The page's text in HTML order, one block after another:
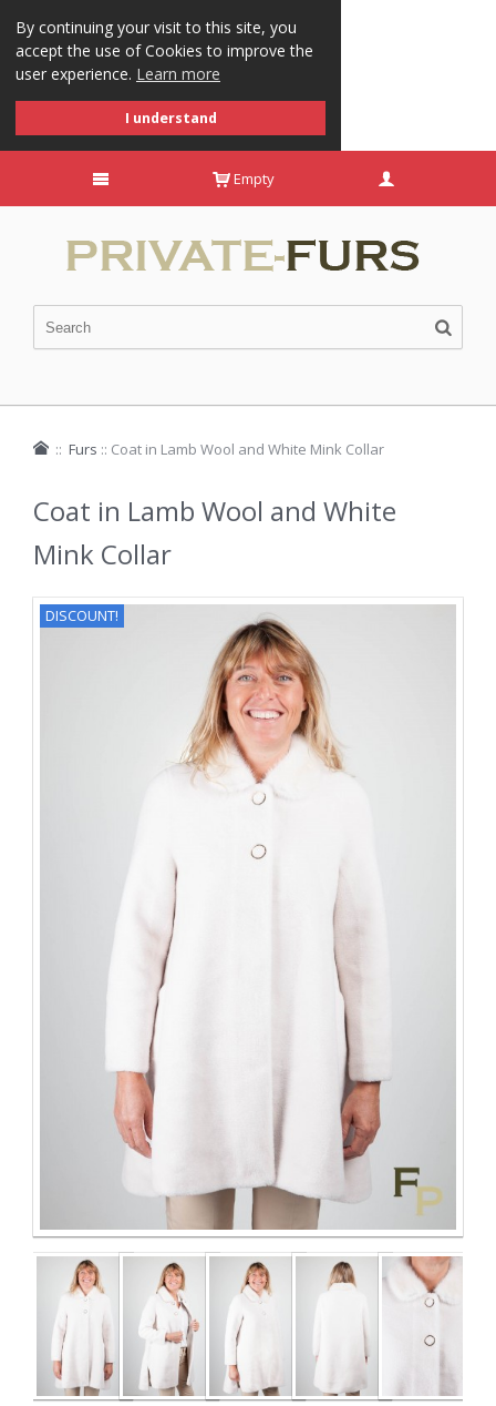
By continuing your visit to this site, you
accept the use of Cookies to improve the
user experience. Learn more
I understand
Empty
:: Furs :: Coat in Lamb Wool and White Mink Collar
Coat in Lamb Wool and White
Mink Collar
DISCOUNT!